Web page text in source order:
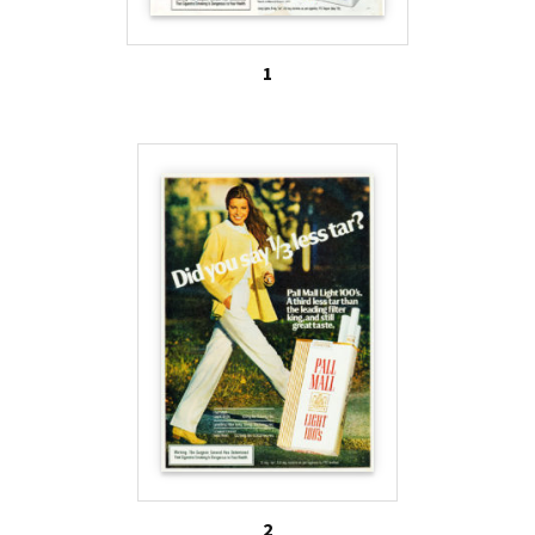
lower tar cigarettes were not actually safer or
and dangerous mislabeling. However, when the FDA
was granted regulatory authority over tobacco
products in 2009, these concerns came to the
forefront of regulation. As of July 2010, the words
“mild,” “low,” or “light” are not to be used on
tobacco products, as these words cause consumers
to underestimate their health risks. This new
regulation means that brands previously marketed
as “light” or “low-tar” can no longer include these
1
2